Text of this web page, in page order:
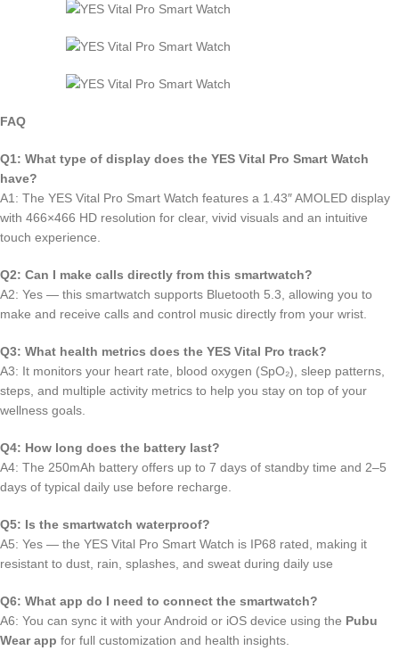
FAQ
Q1: What type of display does the YES Vital Pro Smart Watch
have?
A1: The YES Vital Pro Smart Watch features a 1.43″ AMOLED display
with 466×466 HD resolution for clear, vivid visuals and an intuitive
touch experience.
Q2: Can I make calls directly from this smartwatch?
A2: Yes — this smartwatch supports Bluetooth 5.3, allowing you to
make and receive calls and control music directly from your wrist.
Q3: What health metrics does the YES Vital Pro track?
A3: It monitors your heart rate, blood oxygen (SpO₂), sleep patterns,
steps, and multiple activity metrics to help you stay on top of your
wellness goals.
Q4: How long does the battery last?
A4: The 250mAh battery offers up to 7 days of standby time and 2–5
days of typical daily use before recharge.
Q5: Is the smartwatch waterproof?
A5: Yes — the YES Vital Pro Smart Watch is IP68 rated, making it
resistant to dust, rain, splashes, and sweat during daily use
Q6: What app do I need to connect the smartwatch?
A6: You can sync it with your Android or iOS device using the Pubu
Wear app for full customization and health insights.